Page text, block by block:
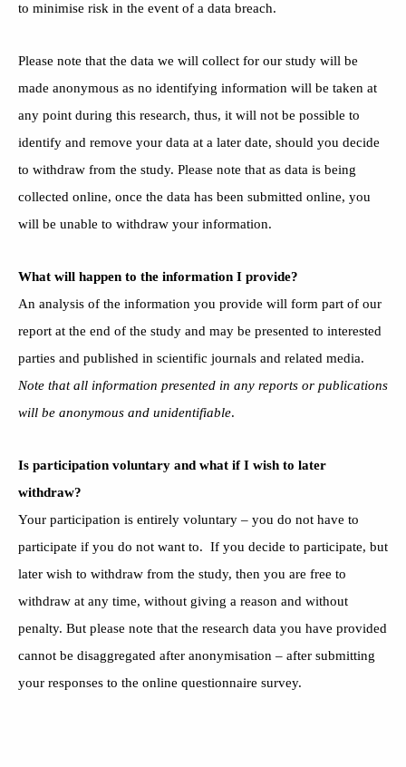
to minimise risk in the event of a data breach.
Please note that the data we will collect for our study will be
made anonymous as no identifying information will be taken at
any point during this research, thus, it will not be possible to
identify and remove your data at a later date, should you decide
to withdraw from the study. Please note that as data is being
collected online, once the data has been submitted online, you
will be unable to withdraw your information.
What will happen to the information I provide?
An analysis of the information you provide will form part of our
report at the end of the study and may be presented to interested
parties and published in scientific journals and related media.
Note that all information presented in any reports or publications
will be anonymous and unidentifiable.
Is participation voluntary and what if I wish to later
withdraw?
Your participation is entirely voluntary – you do not have to
participate if you do not want to. If you decide to participate, but
later wish to withdraw from the study, then you are free to
withdraw at any time, without giving a reason and without
penalty. But please note that the research data you have provided
cannot be disaggregated after anonymisation – after submitting
your responses to the online questionnaire survey.